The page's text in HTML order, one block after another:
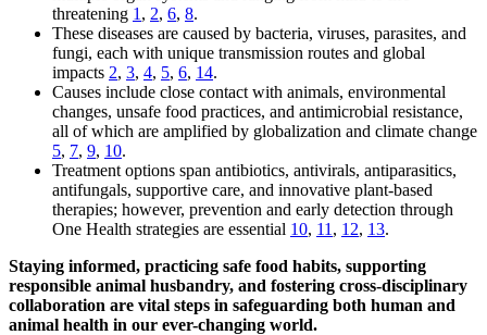
threatening 1 , 2, 6, 8.
These diseases are caused by bacteria, viruses, parasites, and
fungi, each with unique transmission routes and global
impacts 2, 3, 4, 5, 6, 14.
Causes include close contact with animals, environmental
changes, unsafe food practices, and antimicrobial resistance,
all of which are amplified by globalization and climate change
5, 7, 9, 10.
Treatment options span antibiotics, antivirals, antiparasitics,
antifungals, supportive care, and innovative plant-based
therapies; however, prevention and early detection through
One Health strategies are essential 10, 11 , 12, 13.
Staying informed, practicing safe food habits, supporting
responsible animal husbandry, and fostering cross-disciplinary
collaboration are vital steps in safeguarding both human and
animal health in our ever-changing world.